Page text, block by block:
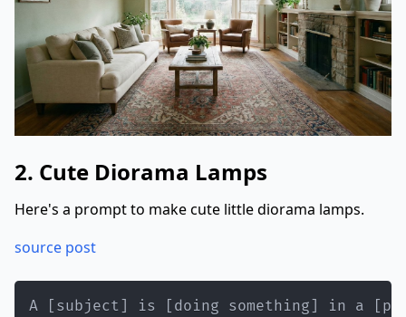
2. Cute Diorama Lamps
Here's a prompt to make cute little diorama lamps.
source post
A [subject] is [doing something] in a